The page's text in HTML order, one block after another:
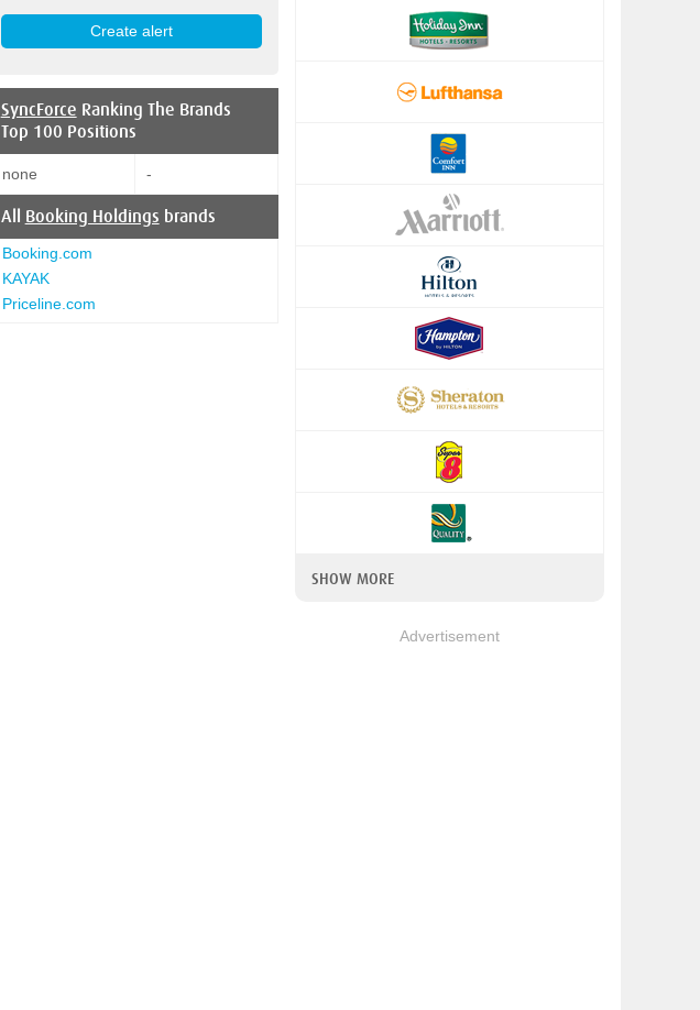
SyncForce Ranking The Brands
Top 100 Positions
none -
All Booking Holdings brands
Booking.com
KAYAK
Priceline.com
SHOW MORE
Advertisement